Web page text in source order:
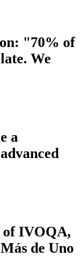
"70% of
We
a
IVOQA,
de Uno